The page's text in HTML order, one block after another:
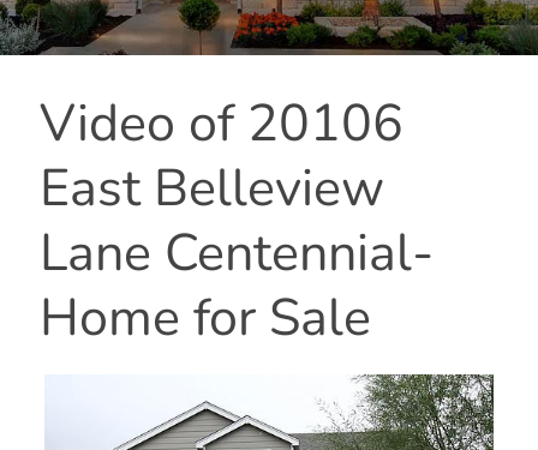
Video of 20106
East Belleview
Lane Centennial-
Home for Sale